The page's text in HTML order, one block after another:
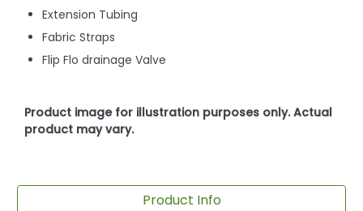
Extension Tubing
Fabric Straps
Flip Flo drainage Valve
Product image for illustration purposes only. Actual
product may vary.
Product Info